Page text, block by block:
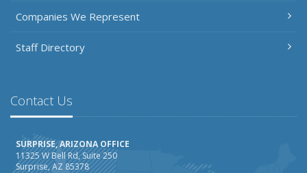
Companies We Represent
Staff Directory
Contact Us
SURPRISE, ARIZONA OFFICE
11325 W Bell Rd, Suite 250
Surprise, AZ 85378